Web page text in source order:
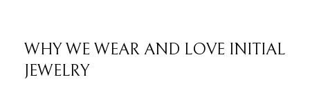
WHY WE WEAR AND LOVE INITIAL
JEWELRY